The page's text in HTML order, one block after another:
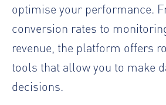
optimise your performance.
conversion rates to
revenue, the platform offers
tools that allow you to make
decisions.